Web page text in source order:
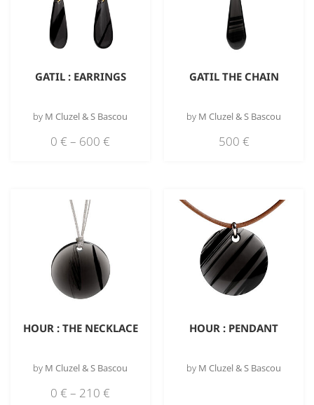
GATIL : EARRINGS
by M Cluzel & S Bascou
0 € – 600 €
GATIL THE CHAIN
by M Cluzel & S Bascou
500 €
HOUR : THE NECKLACE
by M Cluzel & S Bascou
0 € – 210 €
HOUR : PENDANT
by M Cluzel & S Bascou